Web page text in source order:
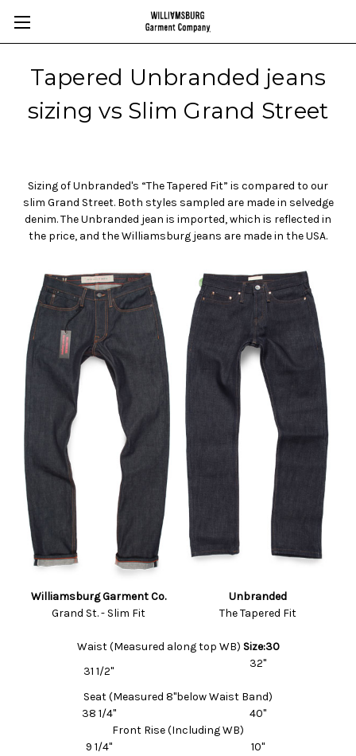
Tapered Unbranded jeans
sizing vs Slim Grand Street
Sizing of Unbranded's “The Tapered Fit” is compared to our
slim Grand Street. Both styles sampled are made in selvedge
denim. The Unbranded jean is imported, which is reflected in
the price, and the Williamsburg jeans are made in the USA.
Williamsburg Garment Co.
Unbranded
Grand St. - Slim Fit
The Tapered Fit
Waist (Measured along top WB) Size:30
31 1/2"
32"
Seat (Measured 8"below Waist Band)
38 1/4"
40"
Front Rise (Including WB)
9 1/4"
10"